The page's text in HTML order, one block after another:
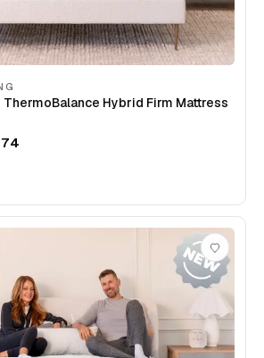
Hybrid Firm Mattress